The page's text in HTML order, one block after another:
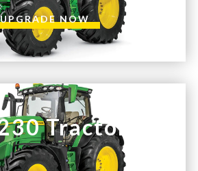
UPGRADE NOW
Tractor